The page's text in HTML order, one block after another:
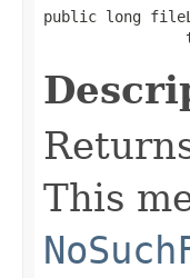
public long
This